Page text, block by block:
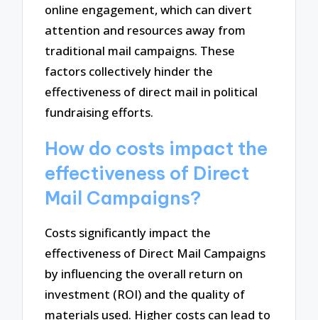
online engagement, which can divert
attention and resources away from
traditional mail campaigns. These
factors collectively hinder the
effectiveness of direct mail in political
fundraising efforts.
How do costs impact the
effectiveness of Direct
Mail Campaigns?
Costs significantly impact the
effectiveness of Direct Mail Campaigns
by influencing the overall return on
investment (ROI) and the quality of
materials used. Higher costs can lead to